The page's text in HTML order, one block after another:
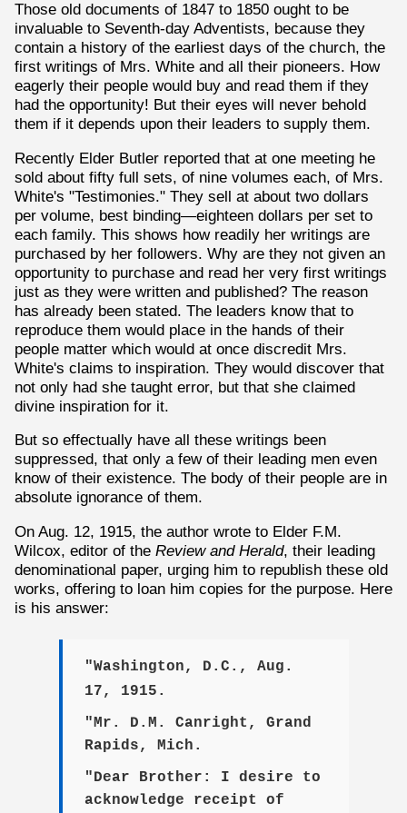
Those old documents of 1847 to 1850 ought to be
invaluable to Seventh-day Adventists, because they
contain a history of the earliest days of the church, the
first writings of Mrs. White and all their pioneers. How
eagerly their people would buy and read them if they
had the opportunity! But their eyes will never behold
them if it depends upon their leaders to supply them.
Recently Elder Butler reported that at one meeting he
sold about fifty full sets, of nine volumes each, of Mrs.
White's "Testimonies." They sell at about two dollars
per volume, best binding—eighteen dollars per set to
each family. This shows how readily her writings are
purchased by her followers. Why are they not given an
opportunity to purchase and read her very first writings
just as they were written and published? The reason
has already been stated. The leaders know that to
reproduce them would place in the hands of their
people matter which would at once discredit Mrs.
White's claims to inspiration. They would discover that
not only had she taught error, but that she claimed
divine inspiration for it.
But so effectually have all these writings been
suppressed, that only a few of their leading men even
know of their existence. The body of their people are in
absolute ignorance of them.
On Aug. 12, 1915, the author wrote to Elder F.M.
Wilcox, editor of the Review and Herald, their leading
denominational paper, urging him to republish these old
works, offering to loan him copies for the purpose. Here
is his answer:
"Washington, D.C., Aug.
17, 1915.
"Mr. D.M. Canright, Grand
Rapids, Mich.
"Dear Brother: I desire to
acknowledge receipt of